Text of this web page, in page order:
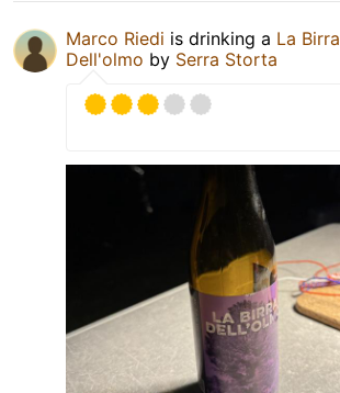
Marco Riedi is drinking a La Birra
Dell'olmo by Serra Storta